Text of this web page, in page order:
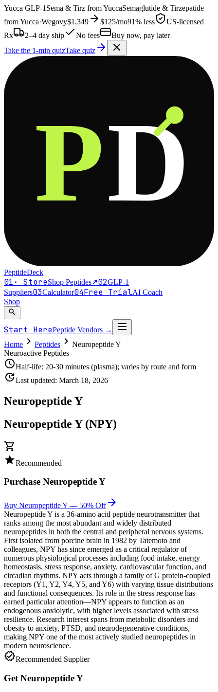
Yucca GLP-1 Sema & Tirz fromYuccaSemaglutide & Tirzepatide
fromYucca·Wegovy$1,349 $125/mo91% less
US-licensed
Rx
2–4 day ship No fees
Buy now, pay later
Take the 1-min quizTake quiz
PD
PeptideDeck
01 · StoreShop Peptides↗02GLP-1
Suppliers03Calculator04Free TrialAI Coach
Shop
search
Start HerePeptide Vendors →
Home chevron_right Peptides chevron_right Neuropeptide Y
Neuroactive Peptides
scheduleHalf-life: 20-30 minutes (plasma); varies by route and form
updateLast updated: March 18, 2026
Neuropeptide Y
Neuropeptide Y (NPY)
shopping_cart
starRecommended
Purchase Neuropeptide Y
Buy Neuropeptide Y — 50% Offarrow_forward
Neuropeptide Y is a 36-amino acid peptide neurotransmitter that
ranks among the most abundant and widely distributed
neuropeptides in both the central and peripheral nervous systems.
First isolated from porcine brain in 1982 by Tatemoto and
colleagues, NPY has since emerged as a critical regulator of
numerous physiological processes including food intake, energy
homeostasis, stress response, anxiety, cardiovascular function, and
circadian rhythms. NPY acts through a family of G protein-coupled
receptors (Y1, Y2, Y4, Y5, and Y6) with varying tissue distributions
and functional consequences. Its role in the stress response has
earned particular attention—NPY appears to function as an
endogenous anxiolytic, with higher levels associated with stress
resilience. Research interest spans from metabolic disorders and
obesity to anxiety, PTSD, and neurodegenerative conditions,
making NPY one of the most actively studied neuropeptides in
modern neuroscience.
verifiedRecommended Supplier
Get Neuropeptide Y